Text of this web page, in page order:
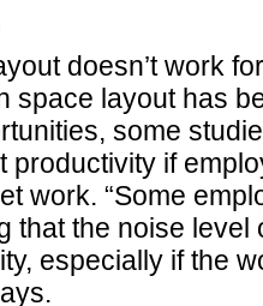
doesn’t work
space layout has
some
if
work. “Some
that the noise level
especially if the